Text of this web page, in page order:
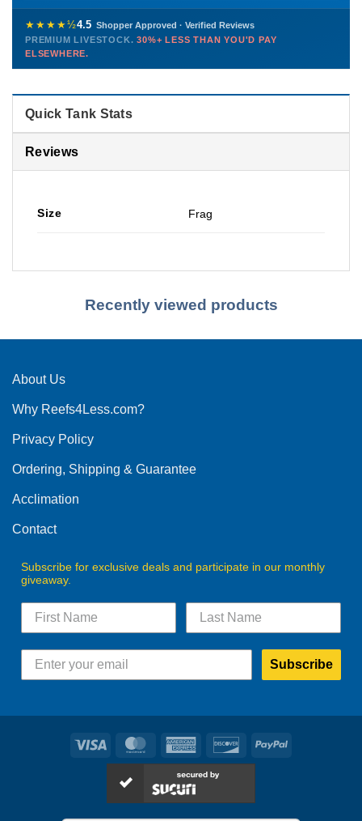
772-222-3808
PHONE CHAT EMAIL TEXT
Contact us →
Healthy, stable animals from vetted suppliers — inspected
before packing, shipped overnight. Decades of experience built
this model so we can deliver premium livestock at30%+ less
than you'd pay elsewhere.
★★★★½4.5 Shopper Approved · Verified Reviews
PREMIUM LIVESTOCK.30%+ LESS THAN YOU'D PAY
ELSEWHERE.
Quick Tank Stats
Reviews
Size Frag
Recently viewed products
About Us
Why Reefs4Less.com?
Privacy Policy
Ordering, Shipping & Guarantee
Acclimation
Contact
Subscribe for exclusive deals and participate in our monthly
giveaway.
Subscribe
Visa MasterCardAmerican
Express
DiscoverPayPal